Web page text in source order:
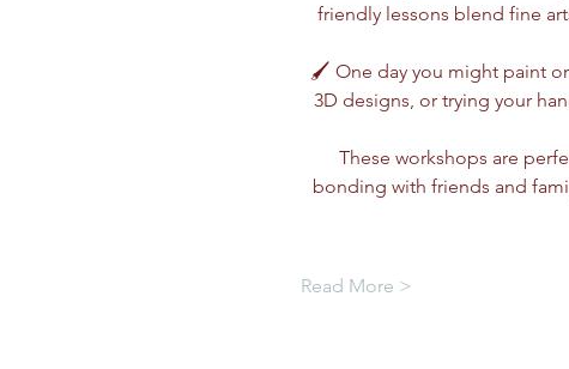
friendly lessons blend fine
🖌️ One day you might paint
3D designs, or trying your
These workshops are
bonding with friends and
Read More >